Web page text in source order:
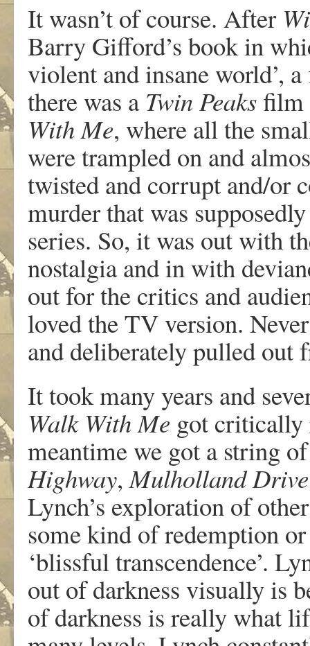
It wasn’t of course. After
Barry Gifford’s book in
violent and insane world’,
there was a Twin Peaks film
With Me, where all the
were trampled on and
twisted and corrupt and/or
murder that was
series. So, it was out with
nostalgia and in with
out for the critics and
loved the TV version.
and deliberately pulled out
It took many years and
Walk With Me got critically
meantime we got a string
Highway,Mulholland Drive
Lynch’s exploration of
some kind of redemption
‘blissful transcendence’.
out of darkness visually is
of darkness is really what